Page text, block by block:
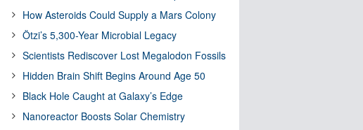
How Asteroids Could Supply a Mars Colony
Ötzi’s 5,300-Year Microbial Legacy
Scientists Rediscover Lost Megalodon Fossils
Hidden Brain Shift Begins Around Age 50
Black Hole Caught at Galaxy’s Edge
Nanoreactor Boosts Solar Chemistry